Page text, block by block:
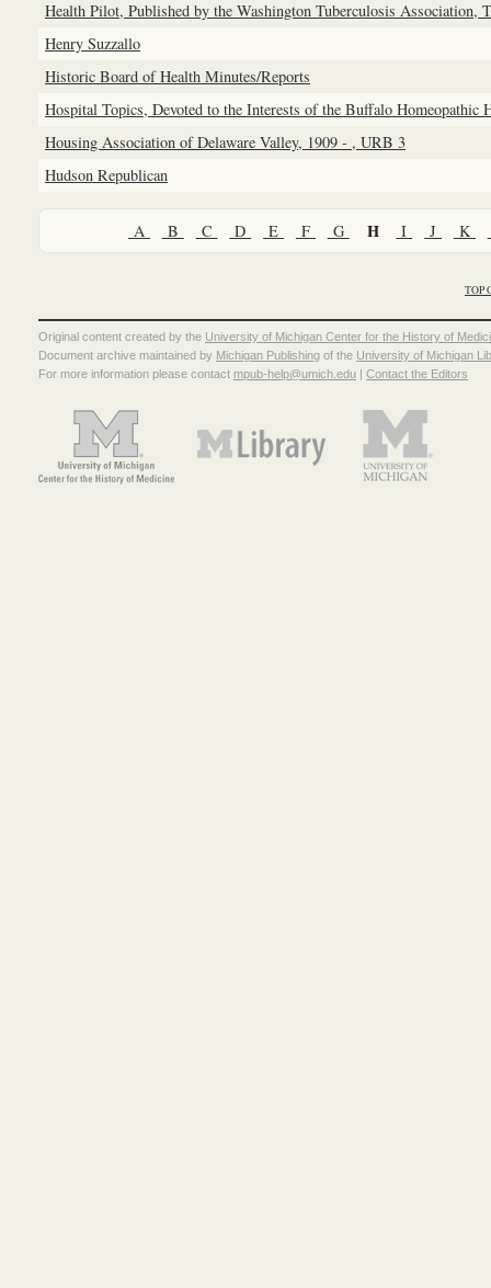
Health Pilot, Published by the Washington Tuberculosis Association,
Henry Suzzallo
Historic Board of Health Minutes/Reports
Hospital Topics, Devoted to the Interests of the Buffalo Homeopathic
Housing Association of Delaware Valley, 1909 - , URB 3
Hudson Republican
A B C D E F G H I J K
TOP
Original content created by the University of Michigan Center for the History of
Document archive maintained by Michigan Publishing of the University of Michigan
For more information please contact mpub-help@umich.edu Contact the Editors